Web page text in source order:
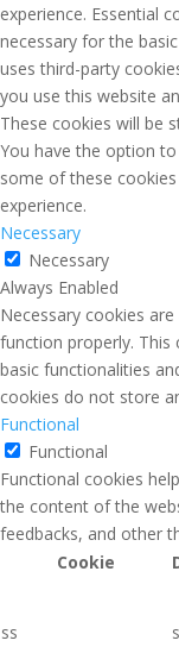
experience. Essential
necessary for the
uses third-party
you use this website
These cookies will be
You have the option
some of these
experience.
Necessary
Necessary
Always Enabled
Necessary cookies
function properly. This
basic functionalities
cookies do not store
Functional
Functional
Functional cookies
the content of the
feedbacks, and other
Cookie
ss